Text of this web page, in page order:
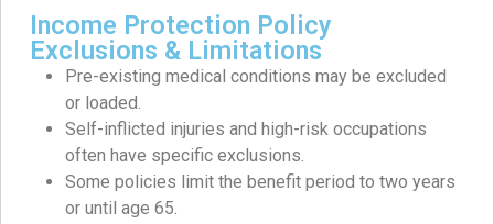
Income Protection Policy
Exclusions & Limitations
Pre-existing medical conditions may be excluded
or loaded.
Self-inflicted injuries and high-risk occupations
often have specific exclusions.
Some policies limit the benefit period to two years
or until age 65.